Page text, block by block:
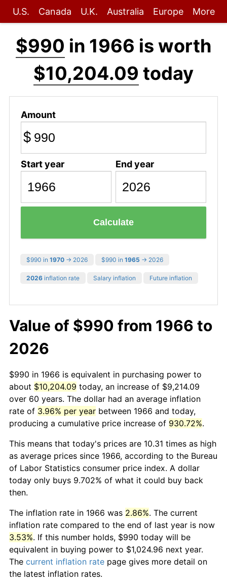
U.S. Canada U.K. Australia Europe More
$990 in 1966 is worth
$10,204.09 today
Amount
$
Start year End year
Calculate
$990 in 1970 → 2026 $990 in 1965 → 2026
2026 inflation rate Salary inflation Future inflation
Value of $990 from 1966 to
2026
$990 in 1966 is equivalent in purchasing power to
about $10,204.09 today, an increase of $9,214.09
over 60 years. The dollar had an average inflation
rate of 3.96% per year between 1966 and today,
producing a cumulative price increase of 930.72%.
This means that today's prices are 10.31 times as high
as average prices since 1966, according to the Bureau
of Labor Statistics consumer price index. A dollar
today only buys 9.702% of what it could buy back
then.
The inflation rate in 1966 was 2.86%. The current
inflation rate compared to the end of last year is now
3.53%. If this number holds, $990 today will be
equivalent in buying power to $1,024.96 next year.
The current inflation rate page gives more detail on
the latest inflation rates.